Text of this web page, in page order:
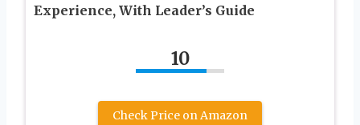
Experience, With Leader’s Guide
10
Check Price on Amazon